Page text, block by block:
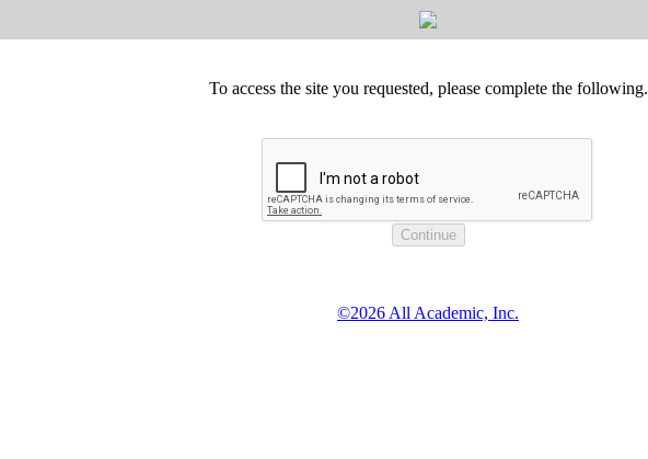
To access the site you requested, please complete the following.
©2026 All Academic, Inc.